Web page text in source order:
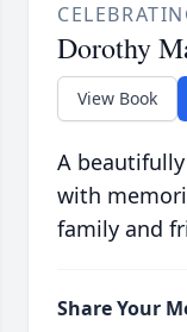
Dorothy
View Book
A
with
family and
Share Your